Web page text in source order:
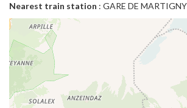
Nearest train station : GARE DE